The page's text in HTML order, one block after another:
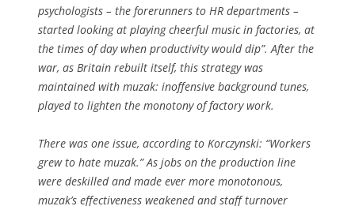
psychologists – the forerunners to HR departments –
started looking at playing cheerful music in factories, at
the times of day when productivity would dip”. After the
war, as Britain rebuilt itself, this strategy was
maintained with muzak: inoffensive background tunes,
played to lighten the monotony of factory work.
There was one issue, according to Korczynski: “Workers
grew to hate muzak.” As jobs on the production line
were deskilled and made ever more monotonous,
muzak’s effectiveness weakened and staff turnover